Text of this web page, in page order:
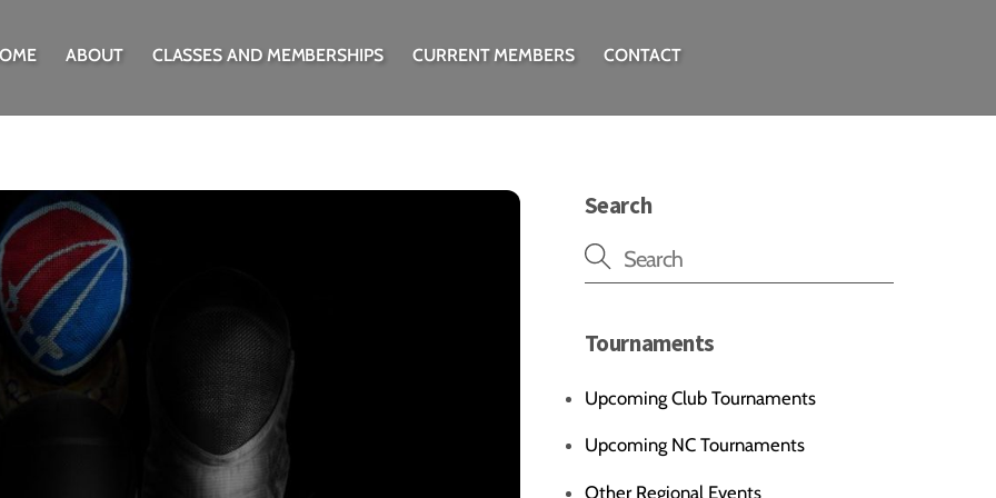
ABOUT CLASSES AND MEMBERSHIPS CURRENT MEMBERS CONTACT
Search
Tournaments
Upcoming Club Tournaments
Upcoming NC Tournaments
Other Regional Events